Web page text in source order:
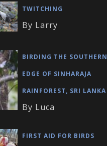
TWITCHING
By Larry
BIRDING THE SOUTHERN
EDGE OF SINHARAJA
RAINFOREST, SRI LANKA
By Luca
FIRST AID FOR BIRDS